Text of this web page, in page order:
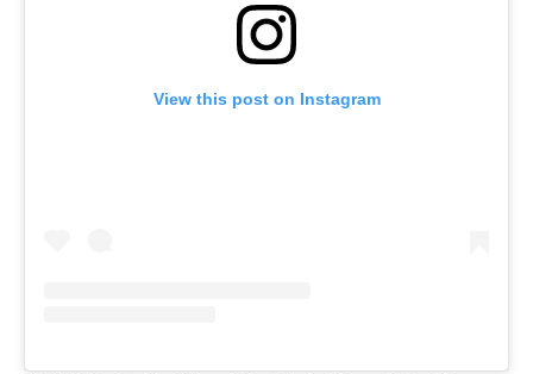
View this post on Instagram